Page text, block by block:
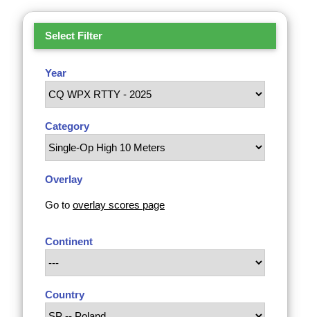
Select Filter
Year
Category
Overlay
Go to overlay scores page
Continent
Country